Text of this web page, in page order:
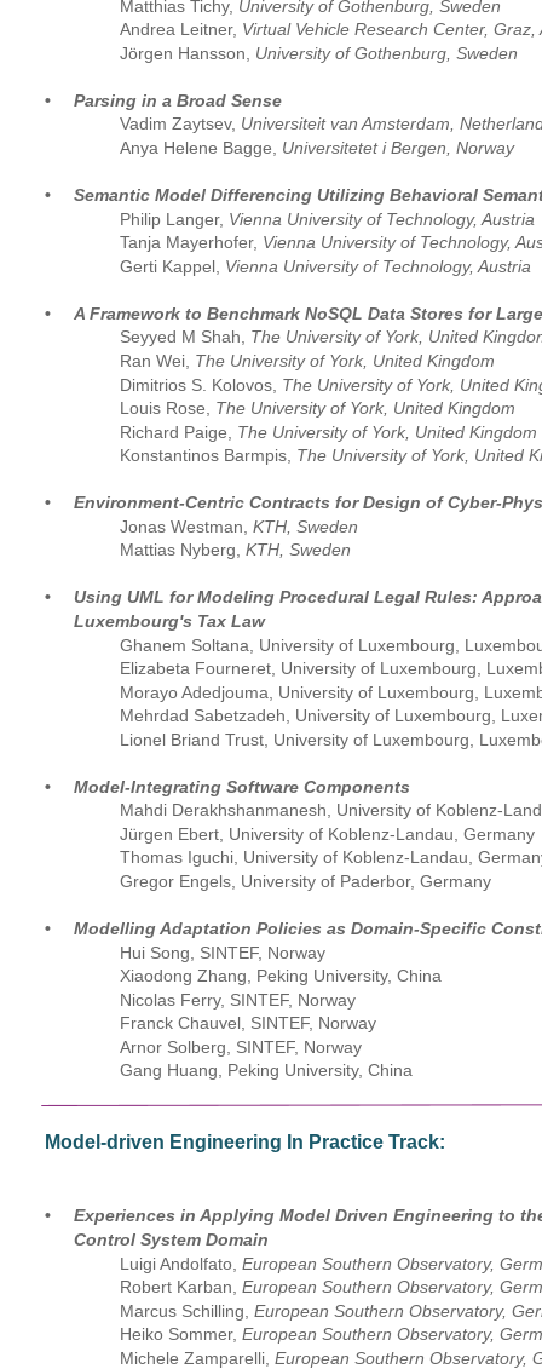
Matthias Tichy, University of Gothenburg, Sweden
Andrea Leitner, Virtual Vehicle Research Center, Graz,
Jörgen Hansson,
University of Gothenburg, Sweden
•
Parsing in a Broad Sense
Vadim Zaytsev, Universiteit van Amsterdam,
Anya Helene Bagge, Universitetet i Bergen, Norway
•
Semantic Model Differencing Utilizing Behavioral
Philip Langer, Vienna University of Technology, Austria
Tanja Mayerhofer, Vienna University of Technology,
Gerti Kappel, Vienna University of Technology, Austria
•
A Framework to Benchmark NoSQL Data Stores for
Seyyed M Shah, The University of York, United
Ran Wei, The University of York, United Kingdom
Dimitrios S. Kolovos, The University of York, United
Louis Rose, The University of York, United Kingdom
Richard Paige, The University of York, United Kingdom
Konstantinos Barmpis, The University of York, United
•
Environment-Centric Contracts for Design of Cyber-
Jonas Westman, KTH, Sweden
Mattias Nyberg, KTH, Sweden
•
Using UML for Modeling Procedural Legal Rules:
Luxembourg's Tax Law
Ghanem Soltana, University of Luxembourg,
Elizabeta Fourneret, University of Luxembourg,
Morayo Adedjouma, University of Luxembourg,
Mehrdad Sabetzadeh, University of Luxembourg,
Lionel Briand Trust, University of Luxembourg,
•
Model-Integrating Software Components
Mahdi Derakhshanmanesh, University of Koblenz-
Jürgen Ebert, University of Koblenz-Landau, Germany
Thomas Iguchi, University of Koblenz-Landau,
Gregor Engels, University of Paderbor, Germany
•
Modelling Adaptation Policies as Domain-Specific
Hui Song, SINTEF, Norway
Xiaodong Zhang, Peking University, China
Nicolas Ferry, SINTEF, Norway
Franck Chauvel, SINTEF, Norway
Arnor Solberg, SINTEF, Norway
Gang Huang, Peking University, China
Model-driven Engineering In Practice Track:
•
Experiences in Applying Model Driven Engineering to
Control System Domain
Luigi Andolfato, European Southern Observatory,
Robert Karban, European Southern Observatory,
Marcus Schilling, European Southern Observatory,
Heiko Sommer, European Southern Observatory,
Michele Zamparelli, European Southern Observatory,